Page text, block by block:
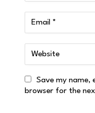
Save my name,
browser for the